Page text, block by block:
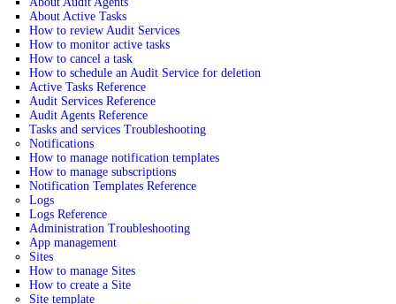
About Active Tasks
How to review Audit Services
How to monitor active tasks
How to cancel a task
How to schedule an Audit Service for deletion
Active Tasks Reference
Audit Services Reference
Audit Agents Reference
Tasks and services Troubleshooting
Notifications
How to manage notification templates
How to manage subscriptions
Notification Templates Reference
Logs
Logs Reference
Administration Troubleshooting
App management
Sites
How to manage Sites
How to create a Site
Site template